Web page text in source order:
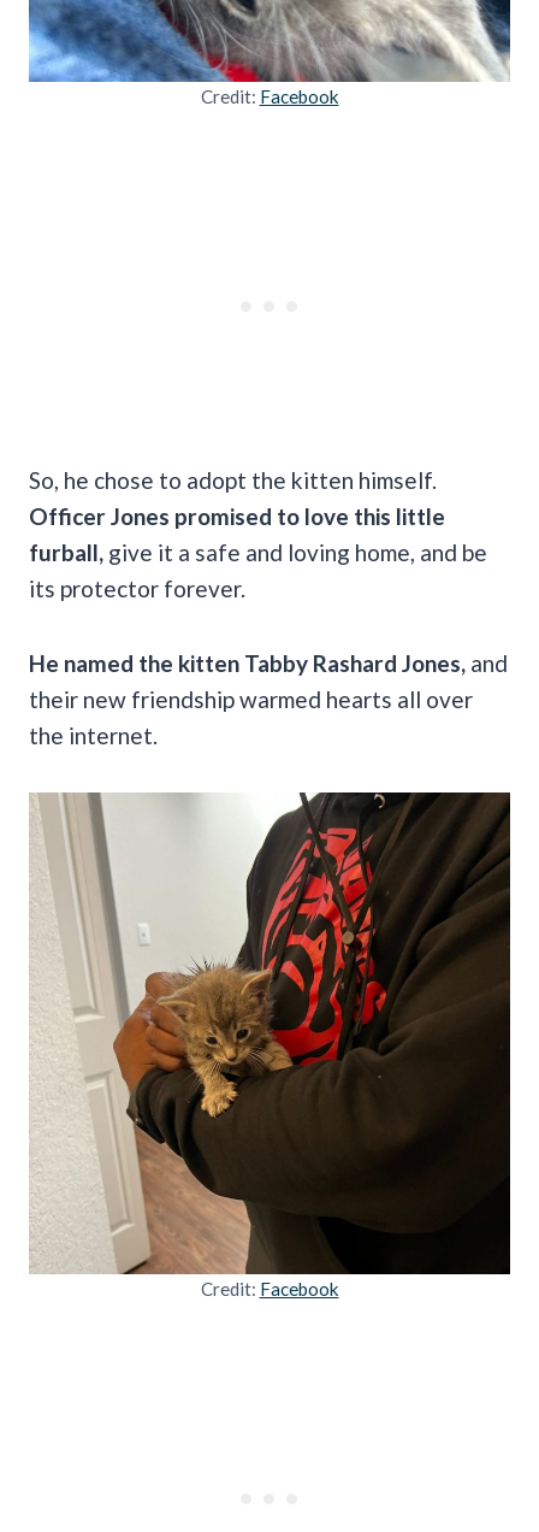
Credit: Facebook
So, he chose to adopt the kitten himself.
Officer Jones promised to love this little
furball, give it a safe and loving home, and be
its protector forever.
He named the kitten Tabby Rashard Jones, and
their new friendship warmed hearts all over
the internet.
Credit: Facebook